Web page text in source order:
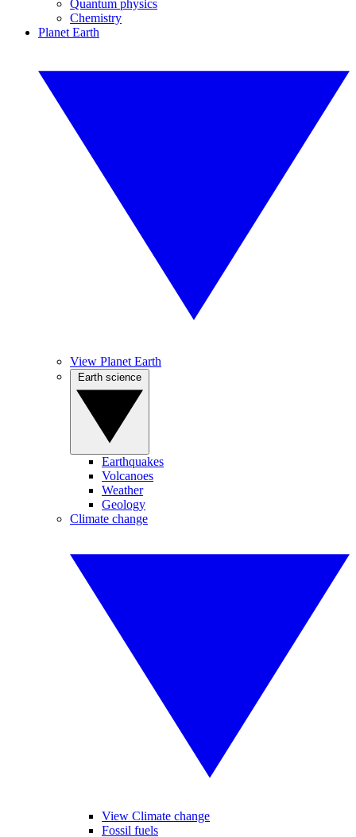
Quantum physics
Chemistry
Planet Earth
View Planet Earth
Earthquakes
Volcanoes
Weather
Geology
Climate change
View Climate change
Fossil fuels